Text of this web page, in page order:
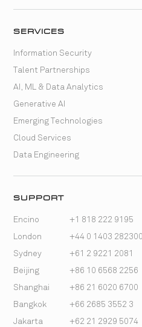
SERVICES
Information Security
Talent Partnerships
AI, ML & Data Analytics
Generative AI
Emerging Technologies
Cloud Services
Data Engineering
SUPPORT
Encino
+1 818 222 9195
London
+44 0 1403 282300
Sydney
+61 2 9221 2081
Beijing
+86 10 6568 2256
Shanghai
+86 21 6020 6700
Bangkok
+66 2685 3552 3
Jakarta
+62 21 2929 5074